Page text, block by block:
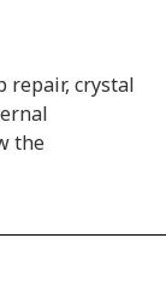
repair, crystal
the